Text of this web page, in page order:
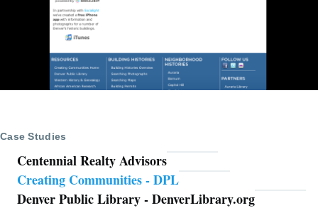
Case Studies
Centennial Realty Advisors
Creating Communities - DPL
Denver Public Library - DenverLibrary.org